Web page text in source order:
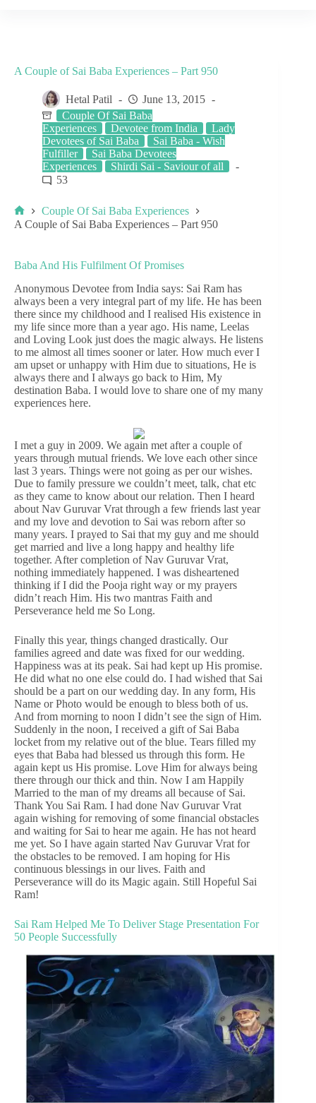
A Couple of Sai Baba Experiences – Part 950
Hetal Patil
June 13, 2015
Couple Of Sai Baba
Experiences
Devotee from India
Lady
Devotees of Sai Baba
Sai Baba - Wish
Fulfiller
Sai Baba Devotees
Experiences
Shirdi Sai - Saviour of all
53
Couple Of Sai Baba Experiences
A Couple of Sai Baba Experiences – Part 950
Baba And His Fulfilment Of Promises
Anonymous Devotee from India says: Sai Ram has
always been a very integral part of my life. He has been
there since my childhood and I realised His existence in
my life since more than a year ago. His name, Leelas
and Loving Look just does the magic always. He listens
to me almost all times sooner or later. How much ever I
am upset or unhappy with Him due to situations, He is
always there and I always go back to Him, My
destination Baba. I would love to share one of my many
experiences here.
I met a guy in 2009. We again met after a couple of
years through mutual friends. We love each other since
last 3 years. Things were not going as per our wishes.
Due to family pressure we couldn’t meet, talk, chat etc
as they came to know about our relation. Then I heard
about Nav Guruvar Vrat through a few friends last year
and my love and devotion to Sai was reborn after so
many years. I prayed to Sai that my guy and me should
get married and live a long happy and healthy life
together. After completion of Nav Guruvar Vrat,
nothing immediately happened. I was disheartened
thinking if I did the Pooja right way or my prayers
didn’t reach Him. His two mantras Faith and
Perseverance held me So Long.
Finally this year, things changed drastically. Our
families agreed and date was fixed for our wedding.
Happiness was at its peak. Sai had kept up His promise.
He did what no one else could do. I had wished that Sai
should be a part on our wedding day. In any form, His
Name or Photo would be enough to bless both of us.
And from morning to noon I didn’t see the sign of Him.
Suddenly in the noon, I received a gift of Sai Baba
locket from my relative out of the blue. Tears filled my
eyes that Baba had blessed us through this form. He
again kept us His promise. Love Him for always being
there through our thick and thin. Now I am Happily
Married to the man of my dreams all because of Sai.
Thank You Sai Ram. I had done Nav Guruvar Vrat
again wishing for removing of some financial obstacles
and waiting for Sai to hear me again. He has not heard
me yet. So I have again started Nav Guruvar Vrat for
the obstacles to be removed. I am hoping for His
continuous blessings in our lives. Faith and
Perseverance will do its Magic again. Still Hopeful Sai
Ram!
Sai Ram Helped Me To Deliver Stage Presentation For
50 People Successfully